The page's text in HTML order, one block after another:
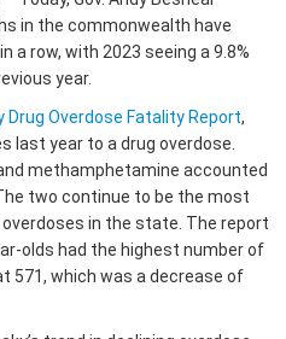
in the commonwealth have
a row, with 2023 seeing a 9.8%
year.
Drug Overdose Fatality Report,
last year to a drug overdose.
methamphetamine accounted
two continue to be the most
in the state. The report
olds had the highest number of
571, which was a decrease of